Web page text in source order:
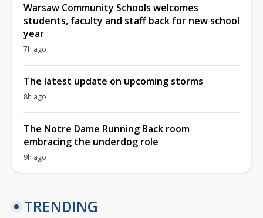
Warsaw Community Schools welcomes
students, faculty and staff back for new school
year
7h ago
The latest update on upcoming storms
8h ago
The Notre Dame Running Back room
embracing the underdog role
9h ago
TRENDING